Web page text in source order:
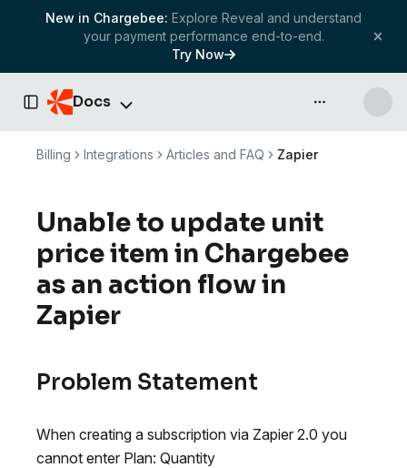
New in Chargebee: Explore Reveal and understand
your payment performance end-to-end.
Try Now
Toggle Sidebar
Docs API & more
Billing Integrations Articles and FAQ Zapier
Unable to update unit
price item in Chargebee
as an action flow in
Zapier
Problem Statement
When creating a subscription via Zapier 2.0 you
cannot enter Plan: Quantity